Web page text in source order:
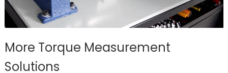
More Torque Measurement
Solutions